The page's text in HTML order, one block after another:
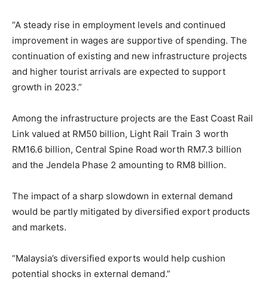
“A steady rise in employment levels and continued
improvement in wages are supportive of spending. The
continuation of existing and new infrastructure projects
and higher tourist arrivals are expected to support
growth in 2023.”
Among the infrastructure projects are the East Coast Rail
Link valued at RM50 billion, Light Rail Train 3 worth
RM16.6 billion, Central Spine Road worth RM7.3 billion
and the Jendela Phase 2 amounting to RM8 billion.
The impact of a sharp slowdown in external demand
would be partly mitigated by diversified export products
and markets.
“Malaysia’s diversified exports would help cushion
potential shocks in external demand.”